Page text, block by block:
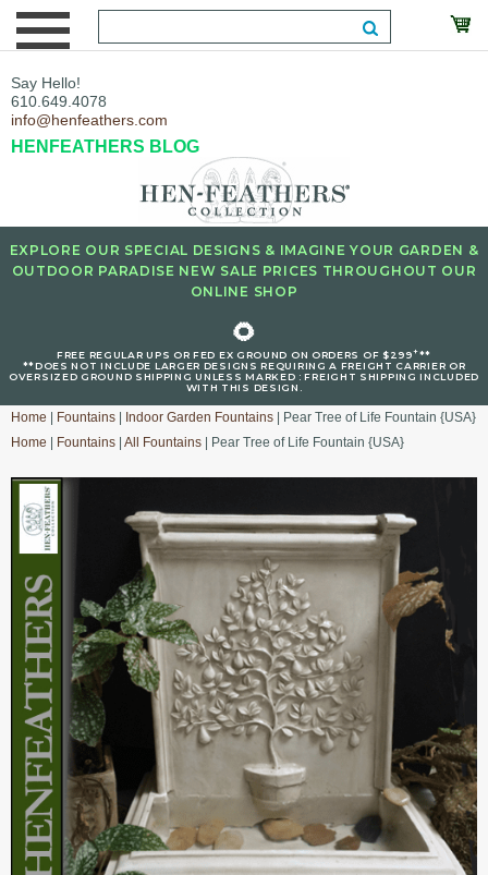
Say Hello!
610.649.4078
info@henfeathers.com
HENFEATHERS BLOG
EXPLORE OUR SPECIAL DESIGNS & IMAGINE YOUR GARDEN &
OUTDOOR PARADISE NEW SALE PRICES THROUGHOUT OUR
ONLINE SHOP
🌻
FREE REGULAR UPS OR FED EX GROUND ON ORDERS OF $299+**
**DOES NOT INCLUDE LARGER DESIGNS REQUIRING A FREIGHT CARRIER OR
OVERSIZED GROUND SHIPPING UNLESS MARKED : FREIGHT SHIPPING INCLUDED
WITH THIS DESIGN.
Home Fountains Indoor Garden Fountains | Pear Tree of Life Fountain {USA}
Home
Fountains All Fountains | Pear Tree of Life Fountain {USA}